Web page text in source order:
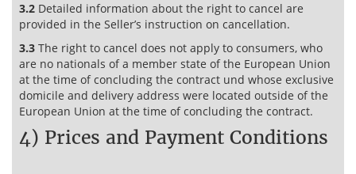
3.2 Detailed information about the right to cancel are
provided in the Seller’s instruction on cancellation.
3.3 The right to cancel does not apply to consumers, who
are no nationals of a member state of the European Union
at the time of concluding the contract und whose exclusive
domicile and delivery address were located outside of the
European Union at the time of concluding the contract.
4) Prices and Payment Conditions